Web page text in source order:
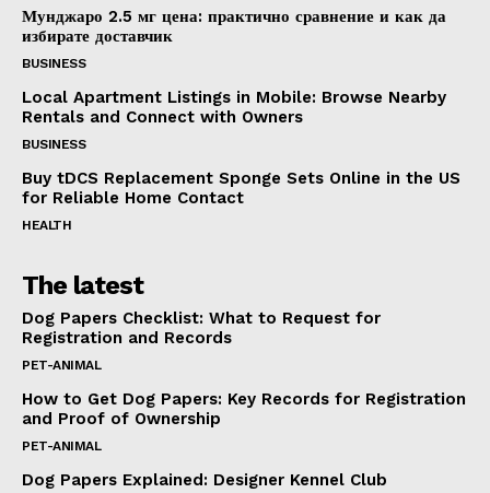
Мунджаро 2.5 мг цена: практично сравнение и как да
избирате доставчик
BUSINESS
Local Apartment Listings in Mobile: Browse Nearby
Rentals and Connect with Owners
BUSINESS
Buy tDCS Replacement Sponge Sets Online in the US
for Reliable Home Contact
HEALTH
The latest
Dog Papers Checklist: What to Request for
Registration and Records
PET-ANIMAL
How to Get Dog Papers: Key Records for Registration
and Proof of Ownership
PET-ANIMAL
Dog Papers Explained: Designer Kennel Club